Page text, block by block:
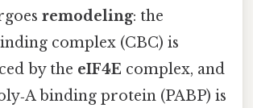
remodeling: the
complex (CBC) is
by the eIF4E complex, and
binding protein (PABP) is